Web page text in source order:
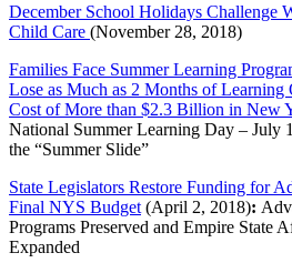
December School Holidays Challenge
Child Care (November 28, 2018)
Families Face Summer Learning
Lose as Much as 2 Months of Learning
Cost of More than $2.3 Billion in New
National Summer Learning Day – July
the “Summer Slide”
State Legislators Restore Funding for
Final NYS Budget (April 2, 2018):
Programs Preserved and Empire State
Expanded